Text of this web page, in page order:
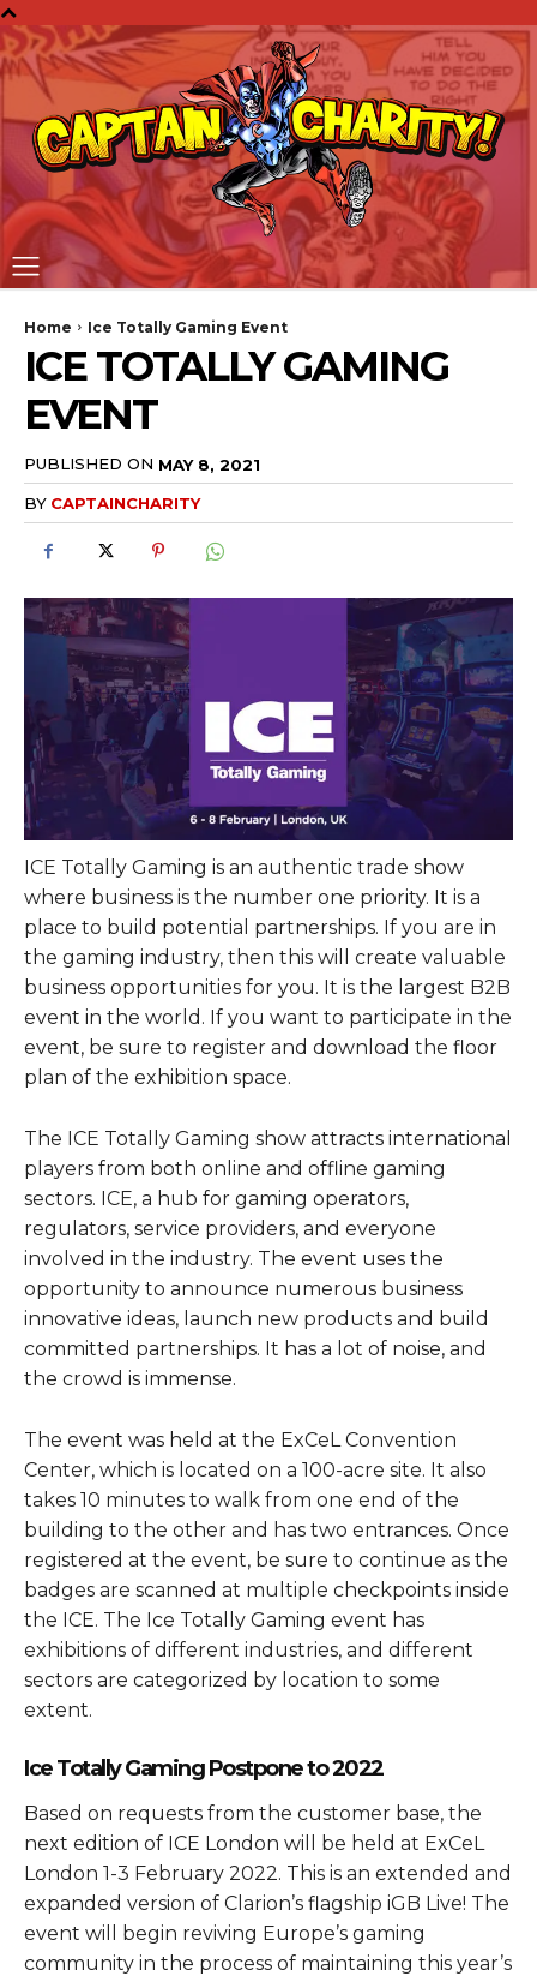
Home Ice Totally Gaming Event
ICE TOTALLY GAMING
EVENT
PUBLISHED ON MAY 8, 2021
BY CAPTAINCHARITY
ICE Totally Gaming is an authentic trade show
where business is the number one priority. It is a
place to build potential partnerships. If you are in
the gaming industry, then this will create valuable
business opportunities for you. It is the largest B2B
event in the world. If you want to participate in the
event, be sure to register and download the floor
plan of the exhibition space.
The ICE Totally Gaming show attracts international
players from both online and offline gaming
sectors. ICE, a hub for gaming operators,
regulators, service providers, and everyone
involved in the industry. The event uses the
opportunity to announce numerous business
innovative ideas, launch new products and build
committed partnerships. It has a lot of noise, and
the crowd is immense.
The event was held at the ExCeL Convention
Center, which is located on a 100-acre site. It also
takes 10 minutes to walk from one end of the
building to the other and has two entrances. Once
registered at the event, be sure to continue as the
badges are scanned at multiple checkpoints inside
the ICE. The Ice Totally Gaming event has
exhibitions of different industries, and different
sectors are categorized by location to some
extent.
Ice Totally Gaming Postpone to 2022
Based on requests from the customer base, the
next edition of ICE London will be held at ExCeL
London 1-3 February 2022. This is an extended and
expanded version of Clarion’s flagship iGB Live! The
event will begin reviving Europe’s gaming
community in the process of maintaining this year’s